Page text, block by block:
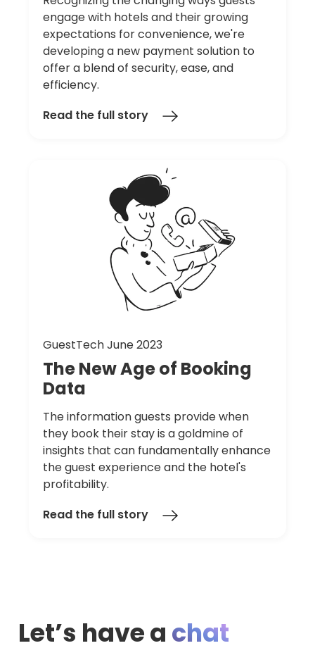
engage with hotels and their growing
expectations for convenience, we're
developing a new payment solution to
offer a blend of security, ease, and
efficiency.
Read the full story
GuestTech June 2023
TheNewAgeof Booking
Data
The information guests provide when
they book their stay is a goldmine of
insights that can fundamentally enhance
the guest experience and the hotel's
profitability.
Read the full story
Let’s have a chat